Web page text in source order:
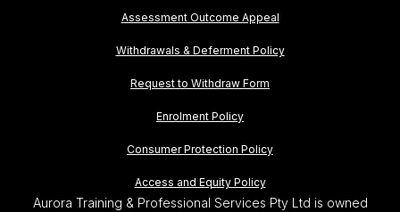
Assessment Outcome Appeal
Withdrawals & Deferment Policy
Request to Withdraw Form
Enrolment Policy
Consumer Protection Policy
Access and Equity Policy
Aurora Training & Professional Services Pty Ltd is owned